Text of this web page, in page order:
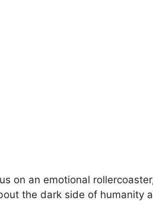
us on an emotional
the dark side of humanity